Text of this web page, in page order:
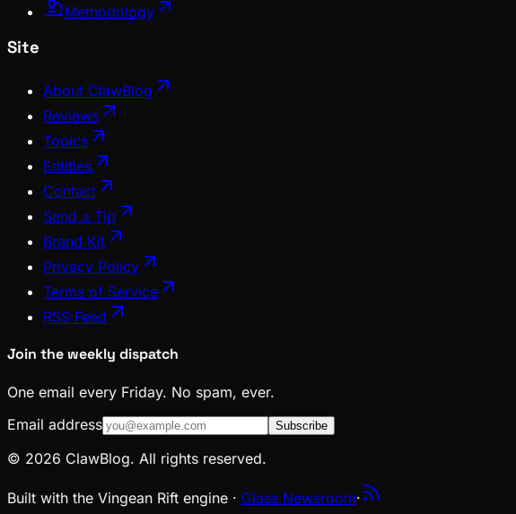
Methodology
Site
About ClawBlog
Reviews
Topics
Entities
Contact
Send a Tip
Brand Kit
Privacy Policy
Terms of Service
RSS Feed
Join the weekly dispatch
One email every Friday. No spam, ever.
Email address
Subscribe
© 2026 ClawBlog. All rights reserved.
Built with the Vingean Rift engine · Glass Newsroom·